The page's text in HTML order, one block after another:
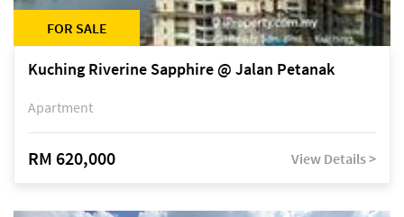
FOR SALE
Kuching Riverine Sapphire @ Jalan Petanak
Apartment
RM 620,000 View Details >